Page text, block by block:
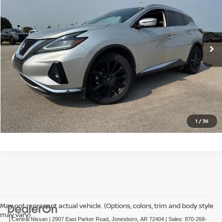
1 /36
86,712 mi Ext.
CLICK TO CALL
GET TODAY'S PRICE
May not represent actual vehicle. (Options, colors, trim and body style
may vary)
| Central Nissan | 2907 East Parker Road, Jonesboro, AR 72404 | Sales: 870-268-